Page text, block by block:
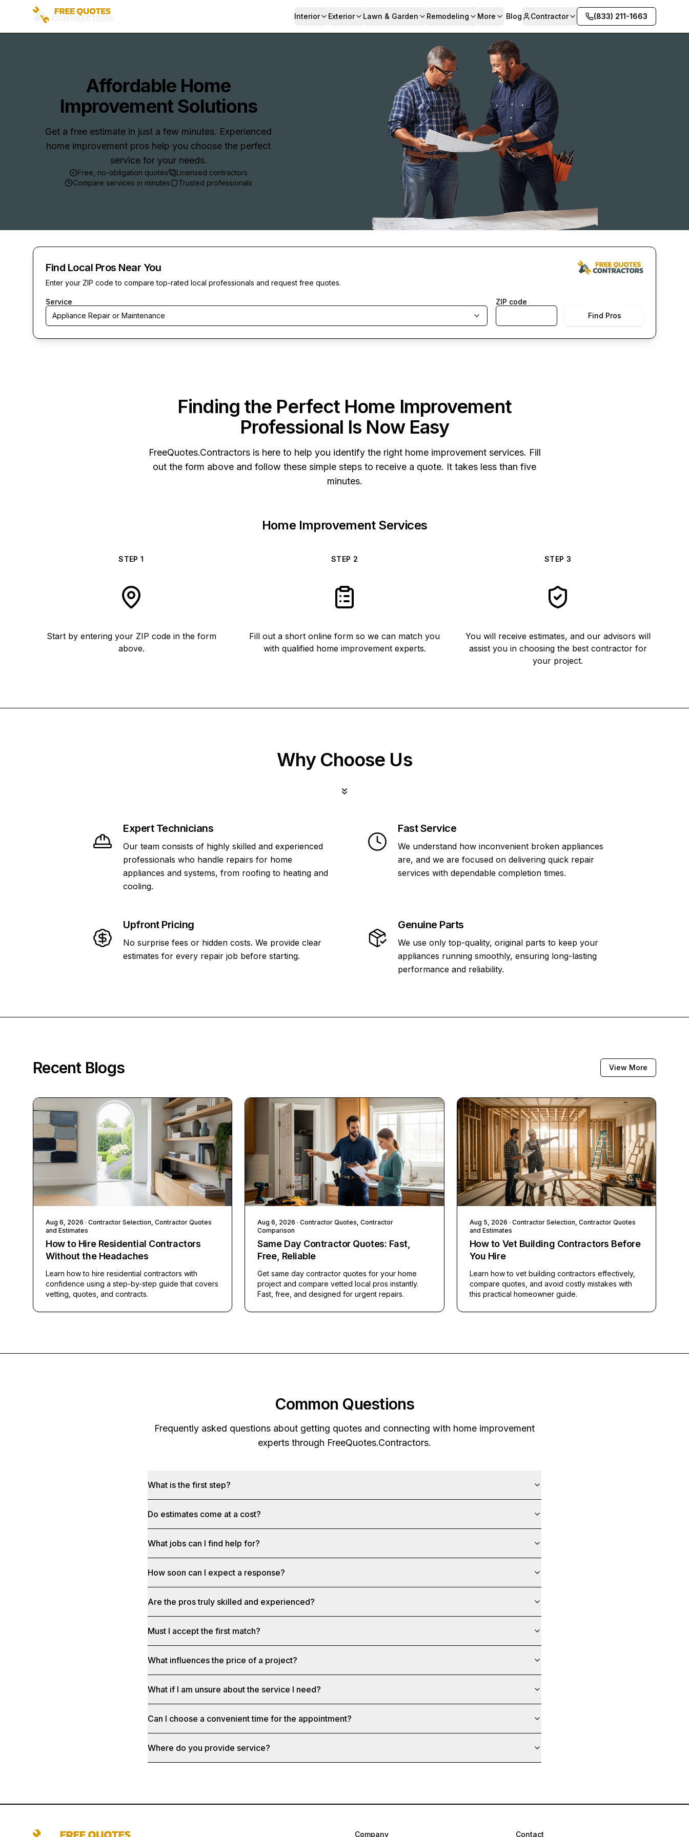
Interior Exterior Lawn & Garden Remodeling More Blog Contractor (833) 211-1663
Affordable Home
Improvement Solutions
Get a free estimate in just a few minutes. Experienced
home improvement pros help you choose the perfect
service for your needs.
Free, no-obligation quotes
Licensed contractors
Compare services in minutes
Trusted professionals
Find Local Pros Near You
Enter your ZIP code to compare top-rated local professionals and request free quotes.
Service
Appliance Repair or Maintenance
ZIP code
Find Pros
Finding the Perfect Home Improvement
Professional Is Now Easy
FreeQuotes.Contractors is here to help you identify the right home improvement services. Fill
out the form above and follow these simple steps to receive a quote. It takes less than five
minutes.
Home Improvement Services
STEP1
Start by entering your ZIP code in the form
above.
STEP 2
Fill out a short online form so we can match you
with qualified home improvement experts.
STEP 3
You will receive estimates, and our advisors will
assist you in choosing the best contractor for
your project.
Why Choose Us
Expert Technicians
Our team consists of highly skilled and experienced
professionals who handle repairs for home
appliances and systems, from roofing to heating and
cooling.
Fast Service
We understand how inconvenient broken appliances
are, and we are focused on delivering quick repair
services with dependable completion times.
Upfront Pricing
No surprise fees or hidden costs. We provide clear
estimates for every repair job before starting.
Genuine Parts
We use only top-quality, original parts to keep your
appliances running smoothly, ensuring long-lasting
performance and reliability.
Recent Blogs View More
Aug 6, 2026 · Contractor Selection, Contractor Quotes
and Estimates
How to Hire Residential Contractors
Without the Headaches
Learn how to hire residential contractors with
confidence using a step-by-step guide that covers
vetting, quotes, and contracts.
Aug 6, 2026 · Contractor Quotes, Contractor
Comparison
Same Day Contractor Quotes: Fast,
Free, Reliable
Get same day contractor quotes for your home
project and compare vetted local pros instantly.
Fast, free, and designed for urgent repairs.
Aug 5, 2026 · Contractor Selection, Contractor Quotes
and Estimates
How to Vet Building Contractors Before
You Hire
Learn how to vet building contractors effectively,
compare quotes, and avoid costly mistakes with
this practical homeowner guide.
Common Questions
Frequently asked questions about getting quotes and connecting with home improvement
experts through FreeQuotes.Contractors.
What is the first step?
Do estimates come at a cost?
What jobs can I find help for?
How soon can I expect a response?
Are the pros truly skilled and experienced?
Must I accept the first match?
What influences the price of a project?
What if I am unsure about the service I need?
Can I choose a convenient time for the appointment?
Where do you provide service?
Company Contact